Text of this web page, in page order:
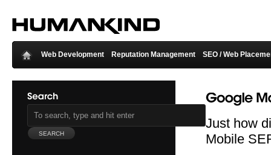
Web Development Reputation Management SEO / Web
Just how
Mobile